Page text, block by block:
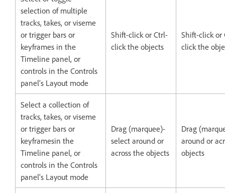
selection of multiple
tracks, takes, or viseme
or trigger bars or
keyframes in the
Timeline panel, or
controls in the Controls
panel’s Layout mode
Shift-click or Ctrl-
click the objects
Shift-click or
click the
Select a collection of
tracks, takes, or viseme
or trigger bars or
keyframesin the
Timeline panel, or
controls in the Controls
panel’s Layout mode
Drag (marquee)-
select around or
across the objects
Drag
around or
objects